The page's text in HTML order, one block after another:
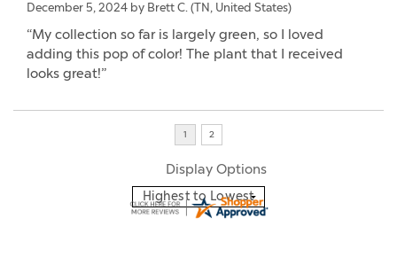
December 5, 2024 by Brett C. (TN, United States)
“My collection so far is largely green, so I loved
adding this pop of color! The plant that I received
looks great!”
Display Options